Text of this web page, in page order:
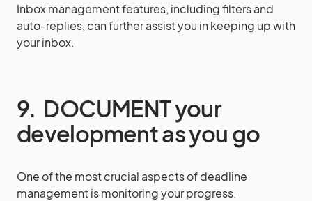
Inbox management features, including filters and
auto-replies, can further assist you in keeping up with
your inbox.
9. DOCUMENT your
development as you go
One of the most crucial aspects of deadline
management is monitoring your progress.